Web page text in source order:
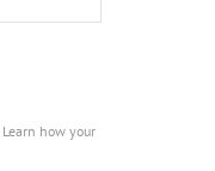
Learn how your